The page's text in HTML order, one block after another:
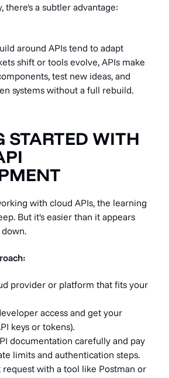
there's a subtler advantage:
around APIs tend to adapt
shift or tools evolve, APIs make
test new ideas, and
systems without a full rebuild.
STARTED WITH
with cloud APIs, the learning
But it's easier than it appears
provider or platform that fits your
access and get your
keys or tokens).
documentation carefully and pay
limits and authentication steps.
request with a tool like Postman or